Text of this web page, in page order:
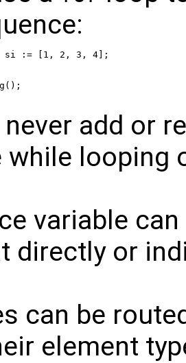
si := [1, 2, 3, 4];
add or
while looping
variable
directly or
can be
element